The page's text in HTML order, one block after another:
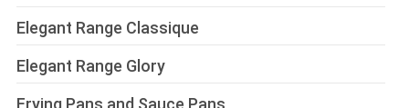
Elegant Range Classique
Elegant Range Glory
Frying Pans and Sauce Pans